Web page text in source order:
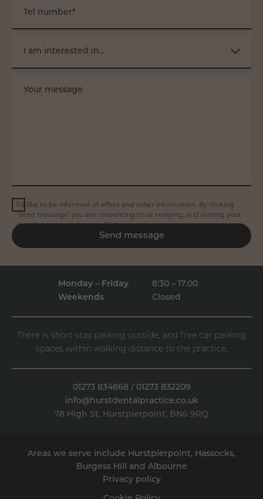
Tel number*
I am interested in...
Your message
I’d like to be informed of offers and other information. By clicking
‘Send message’ you are consenting to us replying, and storing your
details (see ourprivacy policy).
Send message
Monday – Friday
8:30 – 17:00
Weekends
Closed
There is short stay parking outside, and free car parking
spaces within walking distance to the practice.
01273 834868 / 01273 832209
info@hurstdentalpractice.co.uk
78 High St, Hurstpierpoint, BN6 9RQ
Areas we serve include Hurstpierpoint, Hassocks,
Burgess Hill and Albourne
Privacy policy